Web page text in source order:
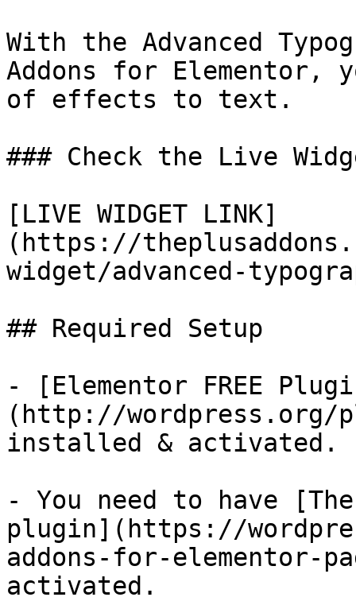
With the Advanced
Addons for Elementor,
of effects to text.
### Check the Live
[LIVE WIDGET LINK]
(https://
widget/advanced-
## Required Setup
- [Elementor FREE
(http://wordpress.org/
installed & activated.
- You need to have
plugin](https://
addons-for-elementor-
activated.